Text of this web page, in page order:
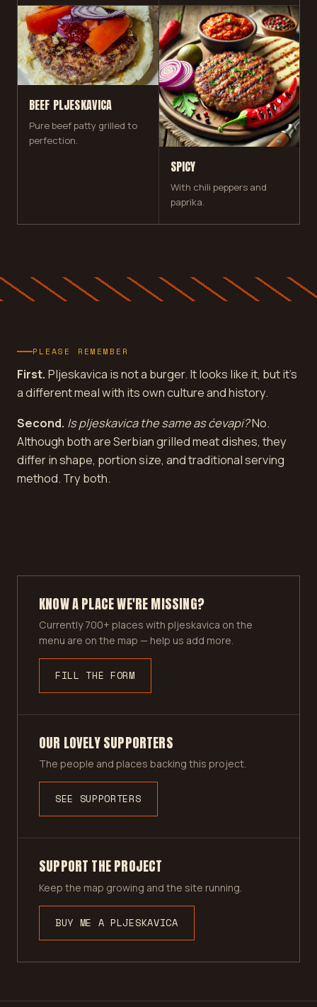
BEEF PLJESKAVICA
Pure beef patty grilled to
perfection.
SPICY
With chili peppers and
paprika.
PLEASE REMEMBER
First. Pljeskavica is not a burger. It looks like it, but it's
a different meal with its own culture and history.
Second. Is pljeskavica the same as ćevapi?No.
Although both are Serbian grilled meat dishes, they
differ in shape, portion size, and traditional serving
method. Try both.
KNOW A PLACE WE'RE MISSING?
Currently 700+ places with pljeskavica on the
menu are on the map — help us add more.
FILL THE FORM
OUR LOVELY SUPPORTERS
The people and places backing this project.
SEE SUPPORTERS
SUPPORT THE PROJECT
Keep the map growing and the site running.
BUY ME A PLJESKAVICA